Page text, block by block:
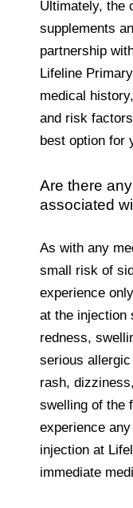
Ultimately, the
supplements
partnership
Lifeline
medical
and risk
best option for
Are there
associated
As with any
small risk of
experience
at the injection
redness,
serious
rash,
swelling of the
experience
injection at
immediate